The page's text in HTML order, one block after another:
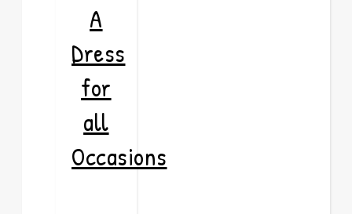
A
Dress
for
all
Occasions